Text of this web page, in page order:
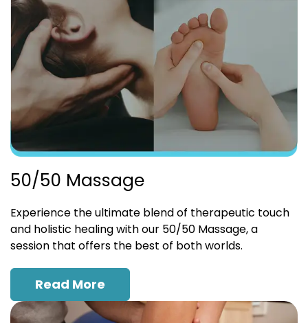
50/50 Massage
Experience the ultimate blend of therapeutic touch
and holistic healing with our 50/50 Massage, a
session that offers the best of both worlds.
Read More